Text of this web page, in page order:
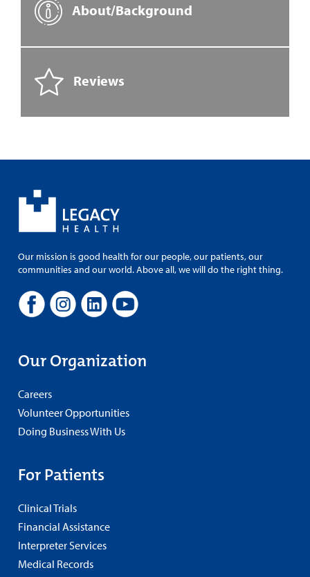
About/Background
Reviews
Our mission is good health for our people, our patients, our
communities and our world. Above all, we will do the right thing.
Our Organization
Careers
Volunteer Opportunities
Doing Business With Us
For Patients
Clinical Trials
Financial Assistance
Interpreter Services
Medical Records